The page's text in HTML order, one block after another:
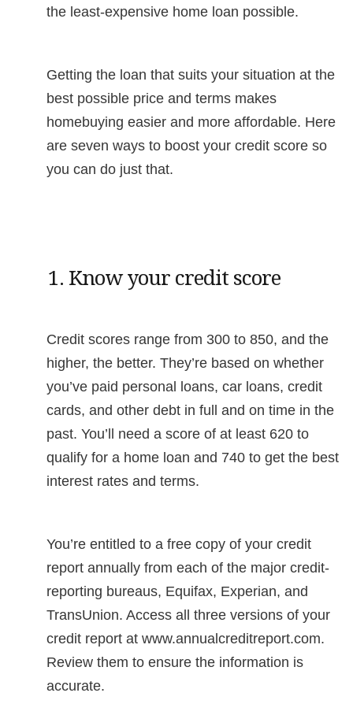
the least-expensive home loan possible.
Getting the loan that suits your situation at the
best possible price and terms makes
homebuying easier and more affordable. Here
are seven ways to boost your credit score so
you can do just that.
1. Know your credit score
Credit scores range from 300 to 850, and the
higher, the better. They’re based on whether
you’ve paid personal loans, car loans, credit
cards, and other debt in full and on time in the
past. You’ll need a score of at least 620 to
qualify for a home loan and 740 to get the best
interest rates and terms.
You’re entitled to a free copy of your credit
report annually from each of the major credit-
reporting bureaus, Equifax, Experian, and
TransUnion. Access all three versions of your
credit report at www.annualcreditreport.com.
Review them to ensure the information is
accurate.